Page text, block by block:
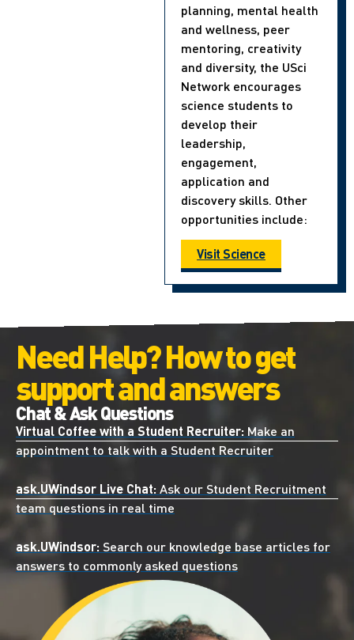
planning, mental health
and wellness, peer
mentoring, creativity
and diversity, the USci
Network encourages
science students to
develop their
leadership,
engagement,
application and
discovery skills. Other
opportunities include:
Visit Science
Need Help? How to get
support and answers
Chat & Ask Questions
Virtual Coffee with a Student Recruiter: Make an
appointment to talk with a Student Recruiter
ask.UWindsor Live Chat: Ask our Student Recruitment
team questions in real time
ask.UWindsor: Search our knowledge base articles for
answers to commonly asked questions